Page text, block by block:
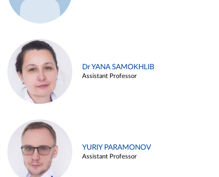
Dr YANA SAMOKHLIB
Assistant Professor
YURIY PARAMONOV
Assistant Professor